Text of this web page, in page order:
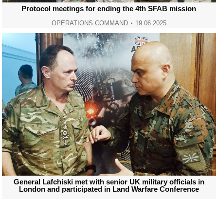
Protocol meetings for ending the 4th SFAB mission
OPERATIONS COMMAND 19.06.2025
General Lafchiski met with senior UK military officials in
London and participated in Land Warfare Conference